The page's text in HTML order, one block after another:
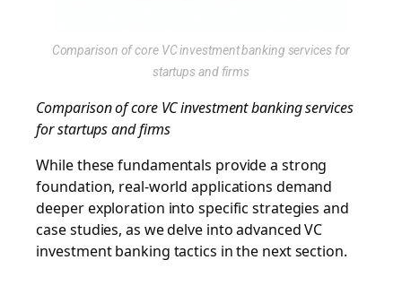
Comparison of core VC investment banking services for
startups and firms
Comparison of core VC investment banking services
for startups and firms
While these fundamentals provide a strong
foundation, real-world applications demand
deeper exploration into specific strategies and
case studies, as we delve into advanced VC
investment banking tactics in the next section.